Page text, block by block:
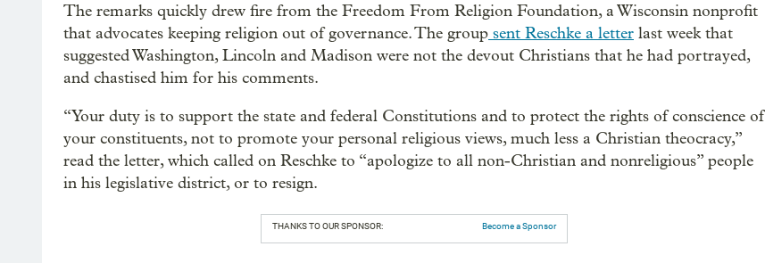
The remarks quickly drew fire from the Freedom From Religion Foundation, a Wisconsin nonprofit
that advocates keeping religion out of governance. The group sent Reschke a letter last week that
suggested Washington, Lincoln and Madison were not the devout Christians that he had portrayed,
and chastised him for his comments.
“Your duty is to support the state and federal Constitutions and to protect the rights of conscience of
your constituents, not to promote your personal religious views, much less a Christian theocracy,”
read the letter, which called on Reschke to “apologize to all non-Christian and nonreligious” people
in his legislative district, or to resign.
THANKS TO OUR SPONSOR: Become a Sponsor